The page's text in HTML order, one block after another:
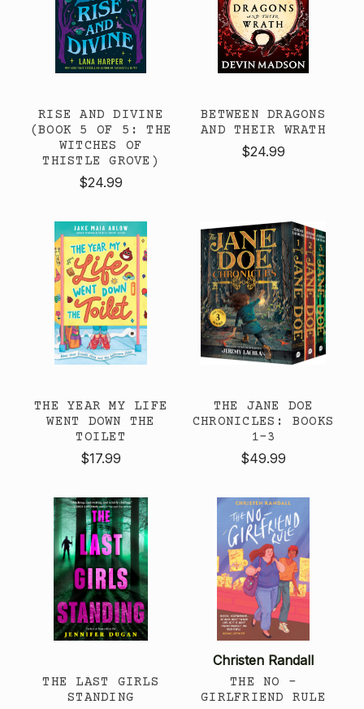
RISE AND DIVINE
(BOOK 5 OF 5: THE
WITCHES OF
THISTLE GROVE)
$24.99
BETWEEN DRAGONS
AND THEIR WRATH
$24.99
THE YEAR MY LIFE
WENT DOWN THE
TOILET
$17.99
THE JANE DOE
CHRONICLES: BOOKS
1-3
$49.99
THE LAST GIRLS
STANDING
Christen Randall
THE NO -
GIRLFRIEND RULE